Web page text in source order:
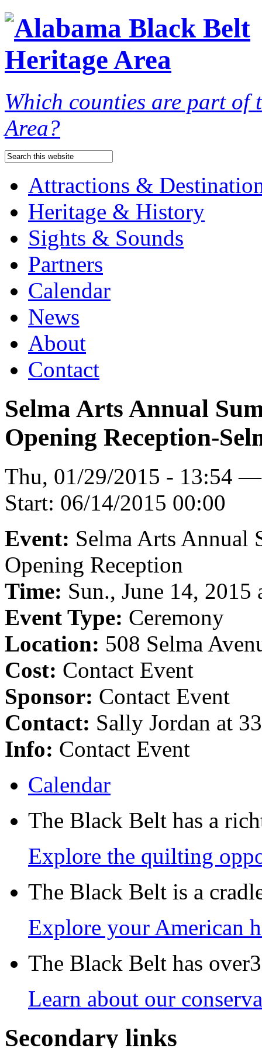
Which counties are part of
Area?
Attractions &
Heritage & History
Sights & Sounds
Partners
Calendar
News
About
Contact
Selma Arts Annual
Opening Reception-
Thu, 01/29/2015 - 13:54
Start: 06/14/2015 00:00
Event: Selma Arts Annual
Opening Reception
Time: Sun., June 14,
Event Type: Ceremony
Location: 508 Selma
Cost: Contact Event
Sponsor: Contact Event
Contact: Sally Jordan at
Info: Contact Event
Calendar
The Black Belt has a
Explore the quilting
The Black Belt is a
Explore your American
The Black Belt has
Learn about our
Secondary links